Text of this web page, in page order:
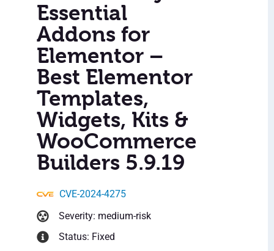
Essential
Addons for
Elementor –
Best Elementor
Templates,
Widgets, Kits &
WooCommerce
Builders 5.9.19
CVE-2024-4275
Severity: medium-risk
Status: Fixed